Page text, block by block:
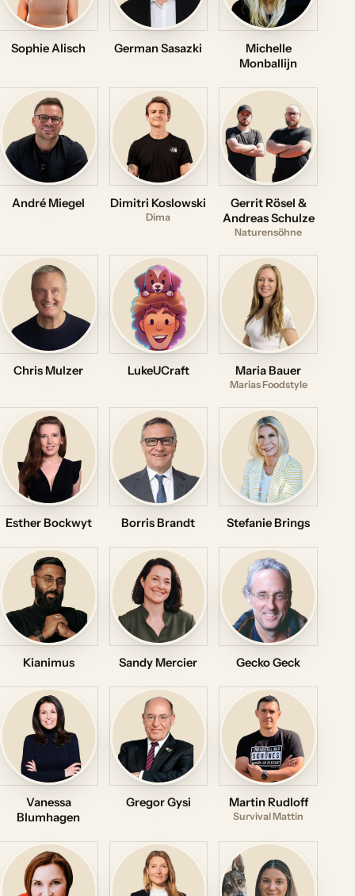
Sophie Alisch German Sasazki
Michelle
Monballijn
André Miegel Dimitri Koslowski
Dima
Gerrit Rösel &
Andreas Schulze
Naturensöhne
Chris Mulzer LukeUCraft Maria Bauer
Marias Foodstyle
Esther Bockwyt Borris Brandt Stefanie Brings
Kianimus Sandy Mercier Gecko Geck
Vanessa
Blumhagen
Gregor Gysi Martin Rudloff
Survival Mattin